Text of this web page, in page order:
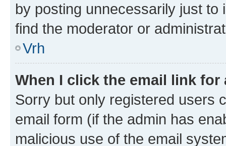
by posting unnecessarily just
find the moderator or
Vrh
When I click the email link
Sorry but only registered users
email form (if the admin has
malicious use of the email